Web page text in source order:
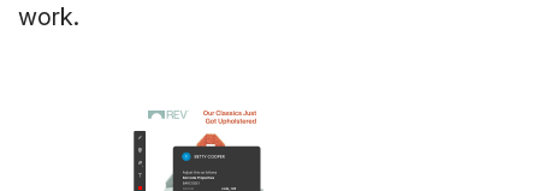
work.